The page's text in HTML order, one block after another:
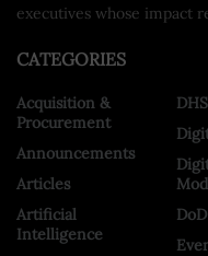
executives whose impact
CATEGORIES
Acquisition &
Procurement
Announcements
Articles
Artificial
Intelligence
DHS
DoD